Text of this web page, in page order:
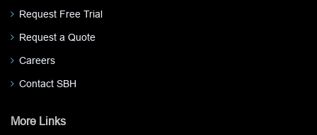
Request Free Trial
Request a Quote
Careers
Contact SBH
More Links